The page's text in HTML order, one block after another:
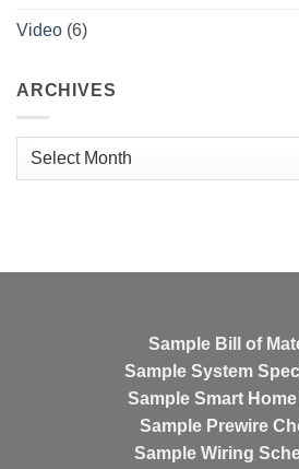
Video (6)
ARCHIVES
Archives
Sample Bill of
Sample System
Sample Smart
Sample Prewire
Sample Wiring